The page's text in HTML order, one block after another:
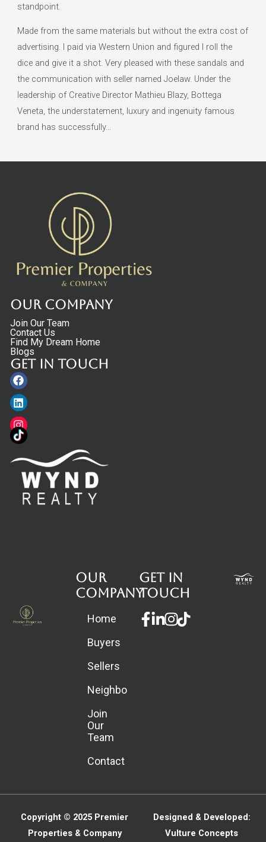
standpoint.
Made from the same materials but without the extra cost of
advertising. I paid via Western Union and figured I roll the
dice and give it a shot. Very pleased with these sandals and
the communication with seller named Joelaw. Under the
leadership of Creative Director Mathieu Blazy, Bottega
Veneta, the understatement, luxury and ingenuity famous
brand has successfully…
Our Company
Join Our Team
Contact Us
Find My Dream Home
Blogs
Get in touch
Facebook
Linkedin
Instagram
Our
Company
Home
Buyers
Sellers
Neighborhoods
Join
Our
Team
Contact
Get in
touch
Facebook-
f
Linkedin-
in
Instagram
Copyright © 2025 Premier
Properties & Company
Designed & Developed:
Vulture Concepts